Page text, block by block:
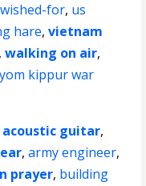
for, us
hare,vietnam
,walking on air,
yom kippur war
acoustic guitar,
,army engineer,
prayer, building